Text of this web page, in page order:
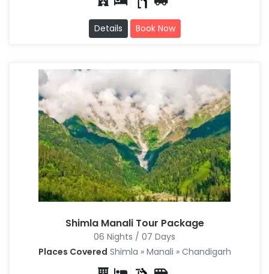
Details Book Now
Shimla Manali Tour Package
06 Nights / 07 Days
Places Covered Shimla » Manali » Chandigarh